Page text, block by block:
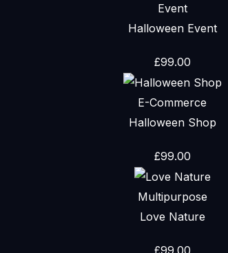
Event
Halloween Event
£99.00
E-Commerce
Halloween Shop
£99.00
Multipurpose
Love Nature